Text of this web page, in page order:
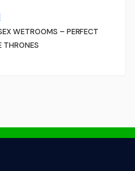
WETROOMS – PERFECT
THRONES